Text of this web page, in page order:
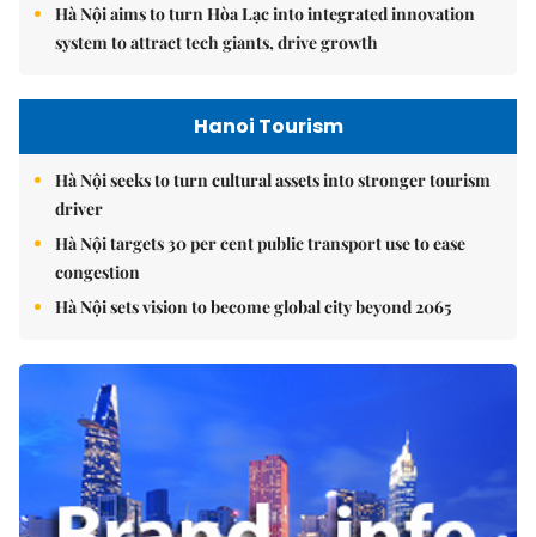
Hà Nội aims to turn Hòa Lạc into integrated innovation
system to attract tech giants, drive growth
Hanoi Tourism
Hà Nội seeks to turn cultural assets into stronger tourism
driver
Hà Nội targets 30 per cent public transport use to ease
congestion
Hà Nội sets vision to become global city beyond 2065